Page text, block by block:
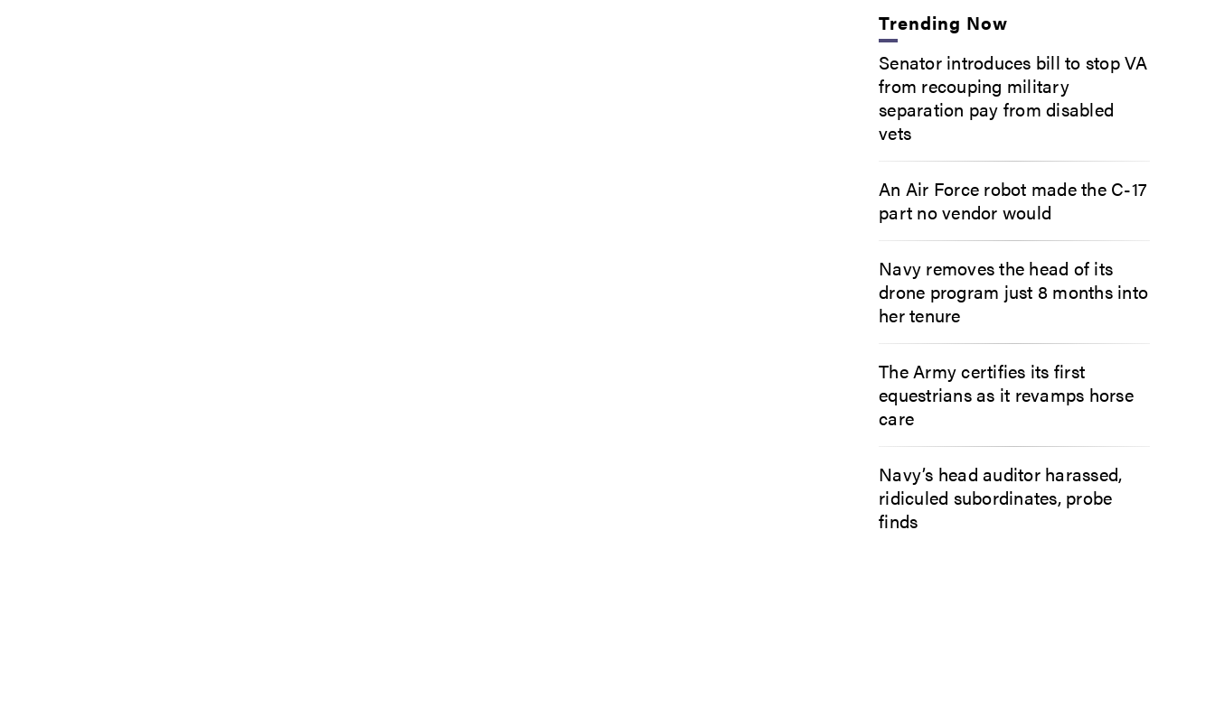
Trending Now
Senator introduces bill to stop VA
from recouping military
separation pay from disabled
vets
An Air Force robot made the C-17
part no vendor would
Navy removes the head of its
drone program just 8 months into
her tenure
The Army certifies its first
equestrians as it revamps horse
care
Navy’s head auditor harassed,
ridiculed subordinates, probe
finds